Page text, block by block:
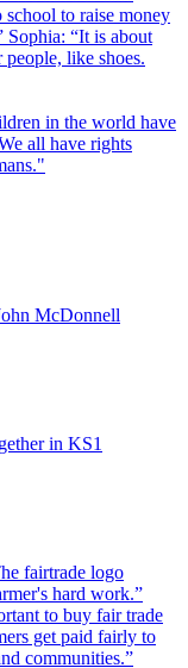
school to raise money
Sophia: “It is about
like shoes.
in the world have
all have rights
McDonnell
in KS1
fairtrade logo
hard work.”
to buy fair trade
get paid fairly to
communities.”